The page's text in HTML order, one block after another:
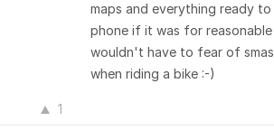
maps and everything ready
phone if it was for
wouldn't have to fear of
when riding a bike :-)
1